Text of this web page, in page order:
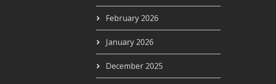
February 2026
January 2026
December 2025